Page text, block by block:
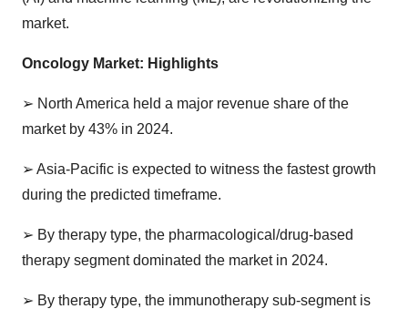
market.
Oncology Market: Highlights
➢ North America held a major revenue share of the
market by 43% in 2024.
➢ Asia-Pacific is expected to witness the fastest growth
during the predicted timeframe.
➢ By therapy type, the pharmacological/drug-based
therapy segment dominated the market in 2024.
➢ By therapy type, the immunotherapy sub-segment is